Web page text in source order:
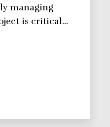
managing
is critical…